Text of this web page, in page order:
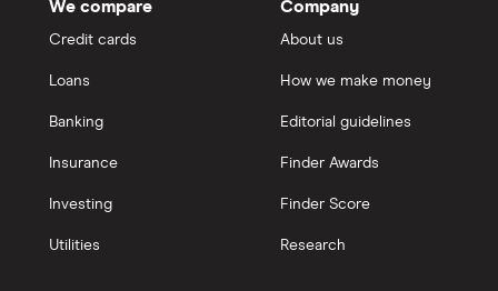
We compare
Credit cards
Loans
Banking
Insurance
Investing
Utilities
Company
About us
How we make money
Editorial guidelines
Finder Awards
Finder Score
Research